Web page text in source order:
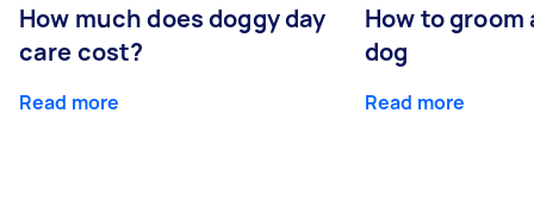
How much does doggy day
care cost?
Read more
How to
dog
Read more